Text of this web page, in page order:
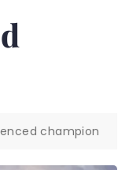
champion